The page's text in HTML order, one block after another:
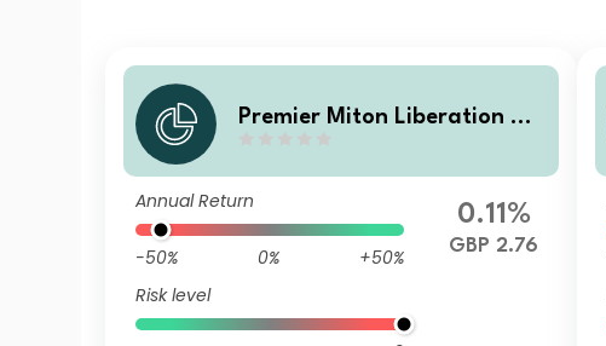
Premier Miton Liberation N
Annual Return
-50% 0%
+50%
Risk level
0.11%
GBP 2.76